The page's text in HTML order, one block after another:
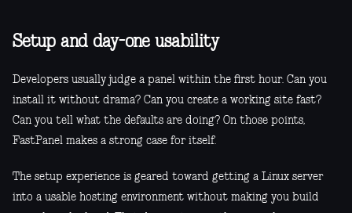
Setup and day-one usability
Developers usually judge a panel within the first hour. Can you
install it without drama? Can you create a working site fast?
Can you tell what the defaults are doing? On those points,
FastPanel makes a strong case for itself.
The setup experience is geared toward getting a Linux server
into a usable hosting environment without making you build